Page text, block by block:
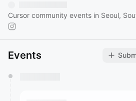
Cursor community events in Seoul,
Events